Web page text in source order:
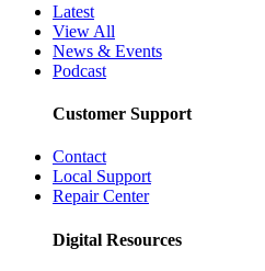
Latest
View All
News & Events
Podcast
Customer Support
Contact
Local Support
Repair Center
Digital Resources